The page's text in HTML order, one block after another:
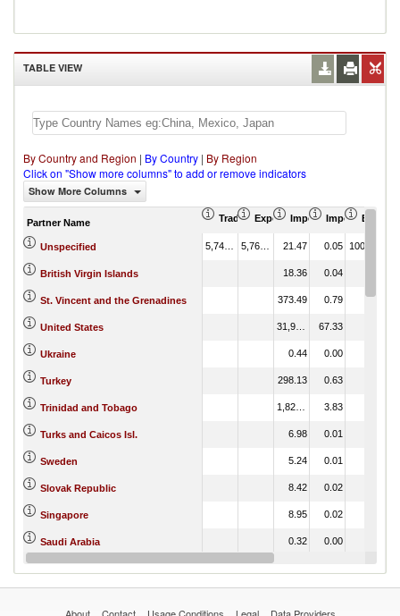
TABLE VIEW
By Country and Region | By Country | By Region
Click on "Show more columns" to add or remove indicators
Show More Columns
Partner Name Trade Balance (US$ Thousand)
Export (US$ Thousand)
Import (US$ Thousand)
Import Partner
Export
Unspecified 21.47 0.05 100.00
British Virgin Islands 18.36 0.04
St. Vincent and the Grenadines 373.49 0.79
United States 67.33
Ukraine 0.44 0.00
Turkey 298.13 0.63
Trinidad and Tobago 3.83
Turks and Caicos Isl. 6.98 0.01
Sweden 5.24 0.01
Slovak Republic 8.42 0.02
Singapore 8.95 0.02
Saudi Arabia 0.32 0.00